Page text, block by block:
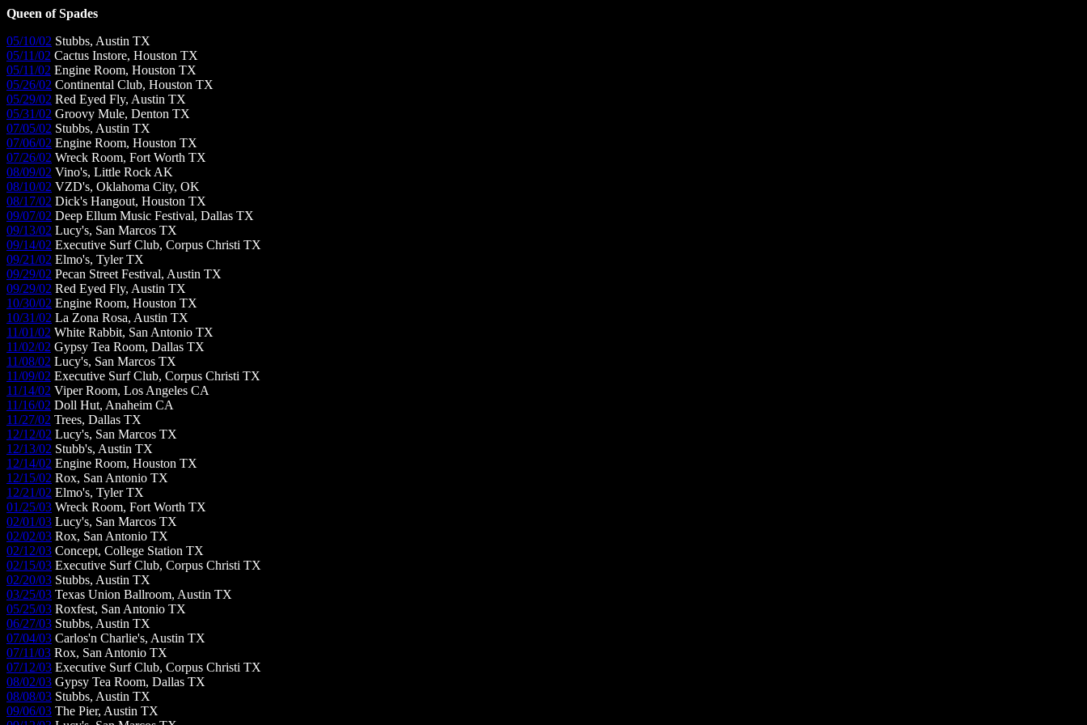
Queen of Spades
05/10/02 Stubbs, Austin TX
05/11/02 Cactus Instore, Houston TX
05/11/02 Engine Room, Houston TX
05/26/02 Continental Club, Houston TX
05/29/02 Red Eyed Fly, Austin TX
05/31/02 Groovy Mule, Denton TX
07/05/02 Stubbs, Austin TX
07/06/02 Engine Room, Houston TX
07/26/02 Wreck Room, Fort Worth TX
08/09/02 Vino's, Little Rock AK
08/10/02 VZD's, Oklahoma City, OK
08/17/02 Dick's Hangout, Houston TX
09/07/02 Deep Ellum Music Festival, Dallas TX
09/13/02 Lucy's, San Marcos TX
09/14/02 Executive Surf Club, Corpus Christi TX
09/21/02 Elmo's, Tyler TX
09/29/02 Pecan Street Festival, Austin TX
09/29/02 Red Eyed Fly, Austin TX
10/30/02 Engine Room, Houston TX
10/31/02 La Zona Rosa, Austin TX
11/01/02 White Rabbit, San Antonio TX
11/02/02 Gypsy Tea Room, Dallas TX
11/08/02 Lucy's, San Marcos TX
11/09/02 Executive Surf Club, Corpus Christi TX
11/14/02 Viper Room, Los Angeles CA
11/16/02 Doll Hut, Anaheim CA
11/27/02 Trees, Dallas TX
12/12/02 Lucy's, San Marcos TX
12/13/02 Stubb's, Austin TX
12/14/02 Engine Room, Houston TX
12/15/02 Rox, San Antonio TX
12/21/02 Elmo's, Tyler TX
01/25/03 Wreck Room, Fort Worth TX
02/01/03 Lucy's, San Marcos TX
02/02/03 Rox, San Antonio TX
02/12/03 Concept, College Station TX
02/15/03 Executive Surf Club, Corpus Christi TX
02/20/03 Stubbs, Austin TX
03/25/03 Texas Union Ballroom, Austin TX
05/25/03 Roxfest, San Antonio TX
06/27/03 Stubbs, Austin TX
07/04/03 Carlos'n Charlie's, Austin TX
07/11/03 Rox, San Antonio TX
07/12/03 Executive Surf Club, Corpus Christi TX
08/02/03 Gypsy Tea Room, Dallas TX
08/08/03 Stubbs, Austin TX
09/06/03 The Pier, Austin TX